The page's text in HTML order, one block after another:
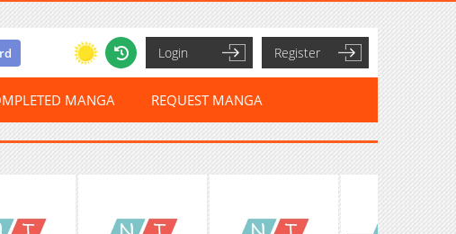
Login Register
MANGA REQUEST MANGA